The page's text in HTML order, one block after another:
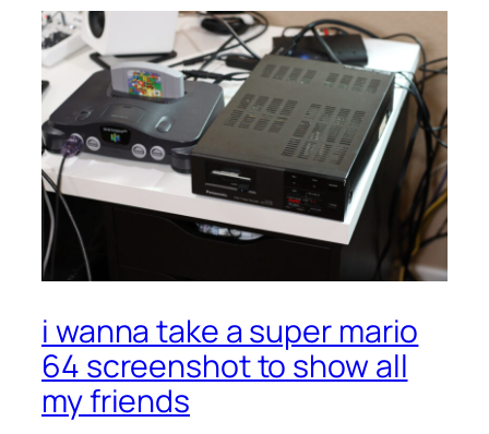
i wanna take a super mario
64 screenshot to show all
my friends